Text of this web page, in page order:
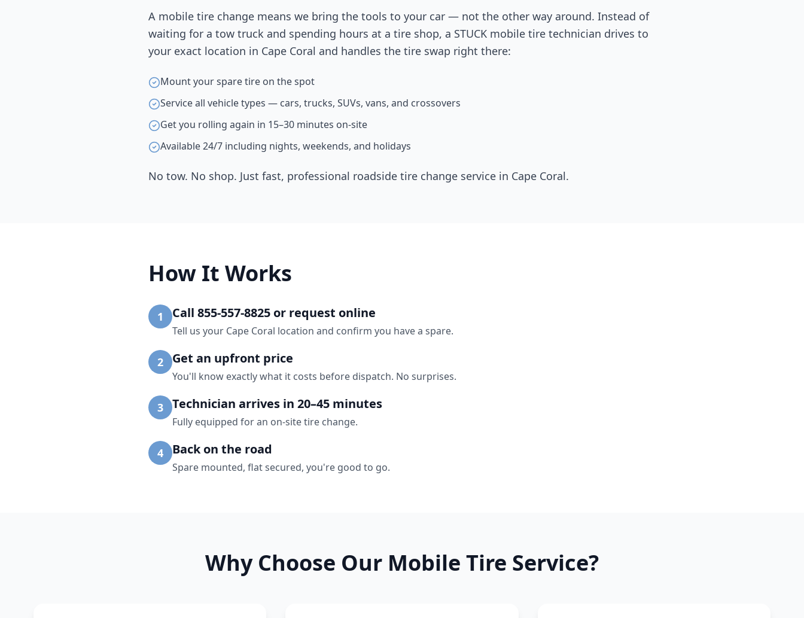
A mobile tire change means we bring the tools to your car — not the other way around. Instead of
waiting for a tow truck and spending hours at a tire shop, a STUCK mobile tire technician drives to
your exact location in Cape Coral and handles the tire swap right there:
Mount your spare tire on the spot
Service all vehicle types — cars, trucks, SUVs, vans, and crossovers
Get you rolling again in 15–30 minutes on-site
Available 24/7 including nights, weekends, and holidays
No tow. No shop. Just fast, professional roadside tire change service in Cape Coral.
How It Works
1 Call 855-557-8825 or request online
Tell us your Cape Coral location and confirm you have a spare.
2 Get an upfront price
You'll know exactly what it costs before dispatch. No surprises.
3 Technician arrives in 20–45 minutes
Fully equipped for an on-site tire change.
4 Back on the road
Spare mounted, flat secured, you're good to go.
Why Choose Our Mobile Tire Service?